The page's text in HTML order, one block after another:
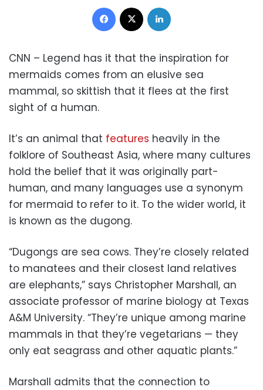
Facebook
CNN – Legend has it that the inspiration for
mermaids comes from an elusive sea
mammal, so skittish that it flees at the first
sight of a human.
It’s an animal that features heavily in the
folklore of Southeast Asia, where many cultures
hold the belief that it was originally part-
human, and many languages use a synonym
for mermaid to refer to it. To the wider world, it
is known as the dugong.
“Dugongs are sea cows. They’re closely related
to manatees and their closest land relatives
are elephants,” says Christopher Marshall, an
associate professor of marine biology at Texas
A&M University. “They’re unique among marine
mammals in that they’re vegetarians — they
only eat seagrass and other aquatic plants.”
Marshall admits that the connection to